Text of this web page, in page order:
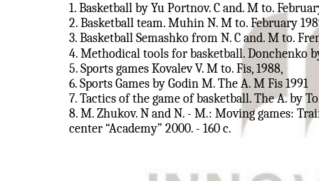
1. Basketball by Yu Portnov. C and. M to.
2. Basketball team. Muhin N. M to. February
3. Basketball Semashko from N. C and. M to.
4. Methodical tools for basketball. Donchenko
5. Sports games Kovalev V. M to. Fis, 1988,
6. Sports Games by Godin M. The A. M Fis 1991
7. Tactics of the game of basketball. The A. by
8. M. Zhukov. N and N. - M.: Moving games:
center “Academy” 2000. - 160 c.